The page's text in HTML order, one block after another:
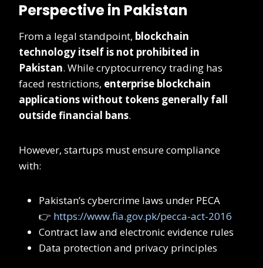
Perspective in Pakistan
From a legal standpoint, blockchain
technology itself is not prohibited in
Pakistan. While cryptocurrency trading has
faced restrictions, enterprise blockchain
applications without tokens generally fall
outside financial bans.
However, startups must ensure compliance
with:
Pakistan’s cybercrime laws under PECA
👉 https://www.fia.gov.pk/pecca-act-2016
Contract law and electronic evidence rules
Data protection and privacy principles